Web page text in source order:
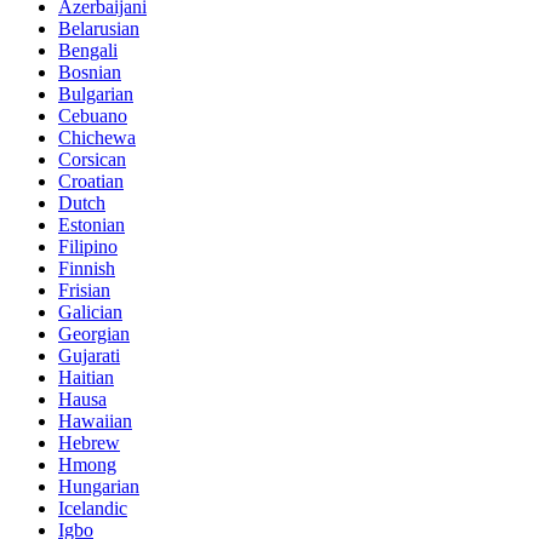
Azerbaijani
Belarusian
Bengali
Bosnian
Bulgarian
Cebuano
Chichewa
Corsican
Croatian
Dutch
Estonian
Filipino
Finnish
Frisian
Galician
Georgian
Gujarati
Haitian
Hausa
Hawaiian
Hebrew
Hmong
Hungarian
Icelandic
Igbo